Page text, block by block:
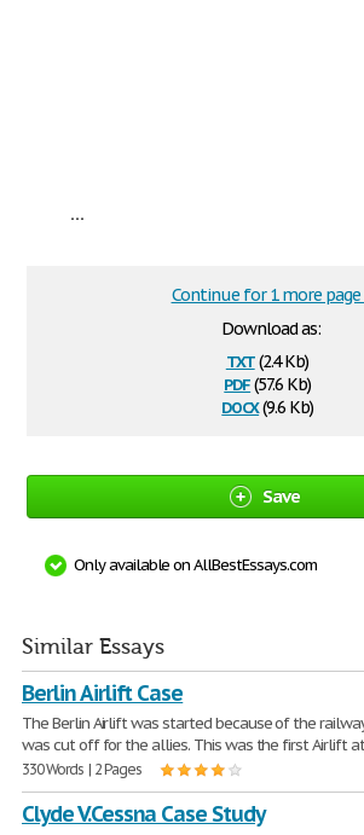
...
Download as:
txt(2.4 Kb)
pdf(57.6 Kb)
docx(9.6 Kb)
Continue for 1 more page
Save
Only available on AllBestEssays.com
Similar Essays
Berlin Airlift Case
The Berlin Airlift was started because of the
was cut off for the allies. This was the first Airlift
330 Words | 2 Pages
Clyde V.Cessna Case Study